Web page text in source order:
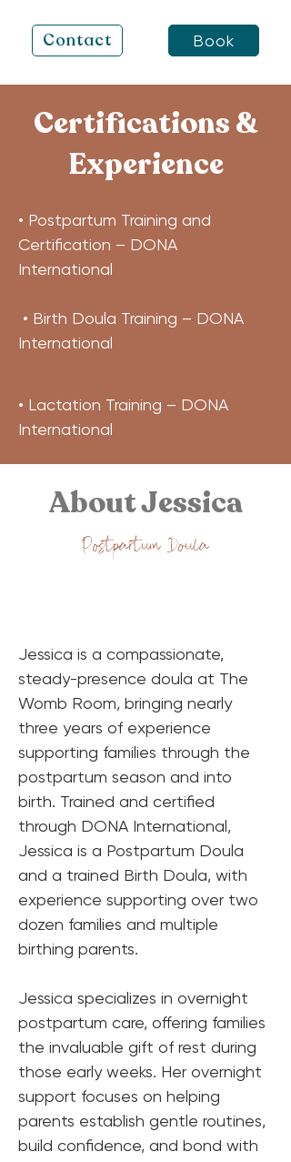
Contact Book
Certifications &
Experience
• Postpartum Training and
Certification – DONA
International
International
• Lactation Training – DONA
International
About Jessica
Postpartum Doula
Jessica is a compassionate,
steady-presence doula at The
Womb Room, bringing nearly
three years of experience
supporting families through the
postpartum season and into
birth. Trained and certified
through DONA International,
Jessica is a Postpartum Doula
and a trained Birth Doula, with
experience supporting over two
dozen families and multiple
birthing parents.
Jessica specializes in overnight
postpartum care, offering families
the invaluable gift of rest during
those early weeks. Her overnight
support focuses on helping
parents establish gentle routines,
build confidence, and bond with